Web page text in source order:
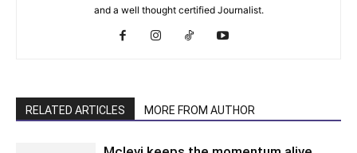
and a well thought certified Journalist.
RELATED ARTICLES MORE FROM AUTHOR